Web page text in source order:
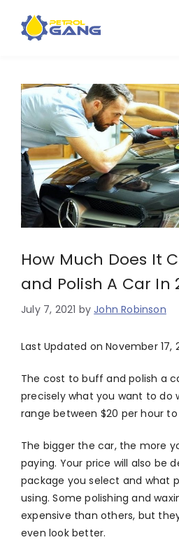
content
How Much Does It
and Polish A Car In
July 7, 2021 byJohn Robinson
Last Updated on November 17,
The cost to buff and polish a
precisely what you want to do
range between $20 per hour to
The bigger the car, the more
paying. Your price will also be
package you select and what
using. Some polishing and
expensive than others, but
even look better.